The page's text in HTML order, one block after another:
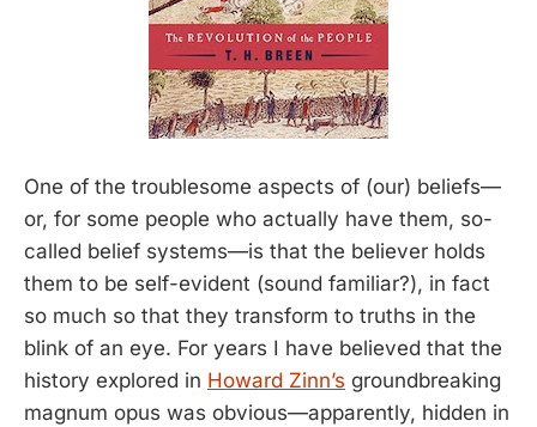
One of the troublesome aspects of (our) beliefs—
or, for some people who actually have them, so-
called belief systems—is that the believer holds
them to be self-evident (sound familiar?), in fact
so much so that they transform to truths in the
blink of an eye. For years I have believed that the
history explored in Howard Zinn’s groundbreaking
magnum opus was obvious—apparently, hidden in